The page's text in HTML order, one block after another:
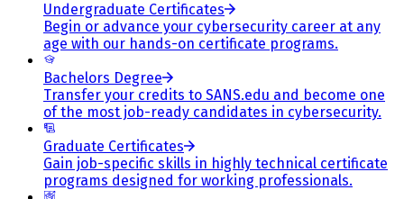
Undergraduate Certificates
Begin or advance your cybersecurity career at any
age with our hands-on certificate programs.
Bachelors Degree
Transfer your credits to SANS.edu and become one
of the most job-ready candidates in cybersecurity.
Graduate Certificates
Gain job-specific skills in highly technical certificate
programs designed for working professionals.